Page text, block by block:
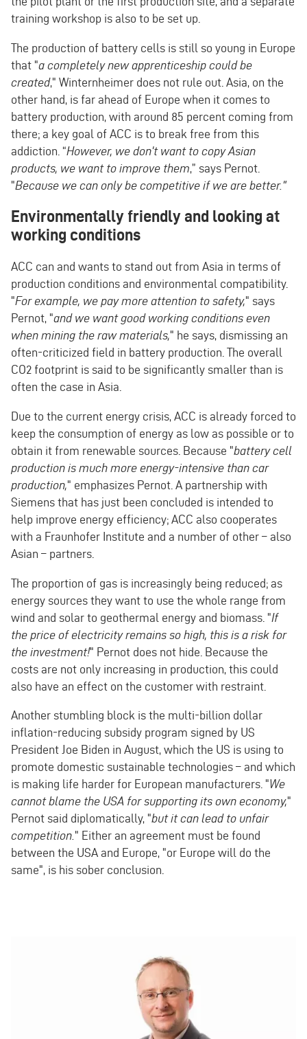
training workshop is also to be set up.
The production of battery cells is still so young in Europe
that "a completely new apprenticeship could be
created," Winternheimer does not rule out. Asia, on the
other hand, is far ahead of Europe when it comes to
battery production, with around 85 percent coming from
there; a key goal of ACC is to break free from this
addiction. “However, we don't want to copy Asian
products, we want to improve them ,” says Pernot.
"Because we can only be competitive if we are better."
Environmentally friendly and looking at
working conditions
ACC can and wants to stand out from Asia in terms of
production conditions and environmental compatibility.
"For example, we pay more attention to safety," says
Pernot, "and we want good working conditions even
when mining the raw materials," he says, dismissing an
often-criticized field in battery production. The overall
CO2 footprint is said to be significantly smaller than is
often the case in Asia.
Due to the current energy crisis, ACC is already forced to
keep the consumption of energy as low as possible or to
obtain it from renewable sources. Because "battery cell
production is much more energy-intensive than car
production," emphasizes Pernot. A partnership with
Siemens that has just been concluded is intended to
help improve energy efficiency; ACC also cooperates
with a Fraunhofer Institute and a number of other – also
Asian – partners.
The proportion of gas is increasingly being reduced; as
energy sources they want to use the whole range from
wind and solar to geothermal energy and biomass. "If
the price of electricity remains so high, this is a risk for
the investment!" Pernot does not hide. Because the
costs are not only increasing in production, this could
also have an effect on the customer with restraint.
Another stumbling block is the multi-billion dollar
inflation-reducing subsidy program signed by US
President Joe Biden in August, which the US is using to
promote domestic sustainable technologies – and which
is making life harder for European manufacturers. "We
cannot blame the USA for supporting its own economy,"
Pernot said diplomatically, "but it can lead to unfair
competition. " Either an agreement must be found
between the USA and Europe, "or Europe will do the
same", is his sober conclusion.